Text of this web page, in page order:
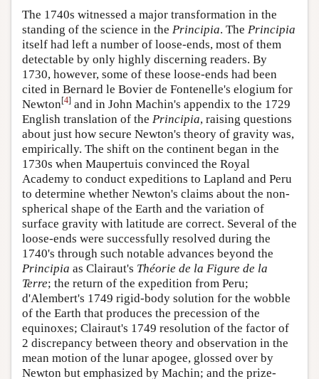
The 1740s witnessed a major transformation in the
standing of the science in the Principia. The Principia
itself had left a number of loose-ends, most of them
detectable by only highly discerning readers. By
1730, however, some of these loose-ends had been
cited in Bernard le Bovier de Fontenelle's elogium for
Newton[4] and in John Machin's appendix to the 1729
English translation of the Principia, raising questions
about just how secure Newton's theory of gravity was,
empirically. The shift on the continent began in the
1730s when Maupertuis convinced the Royal
Academy to conduct expeditions to Lapland and Peru
to determine whether Newton's claims about the non-
spherical shape of the Earth and the variation of
surface gravity with latitude are correct. Several of the
loose-ends were successfully resolved during the
1740's through such notable advances beyond the
Principia as Clairaut's Théorie de la Figure de la
Terre; the return of the expedition from Peru;
d'Alembert's 1749 rigid-body solution for the wobble
of the Earth that produces the precession of the
equinoxes; Clairaut's 1749 resolution of the factor of
2 discrepancy between theory and observation in the
mean motion of the lunar apogee, glossed over by
Newton but emphasized by Machin; and the prize-